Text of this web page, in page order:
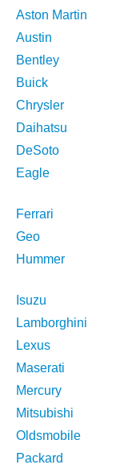
Aston Martin
Austin
Bentley
Buick
Chrysler
Daihatsu
DeSoto
Eagle
Ferrari
Geo
Hummer
Isuzu
Lamborghini
Lexus
Maserati
Mercury
Mitsubishi
Oldsmobile
Packard